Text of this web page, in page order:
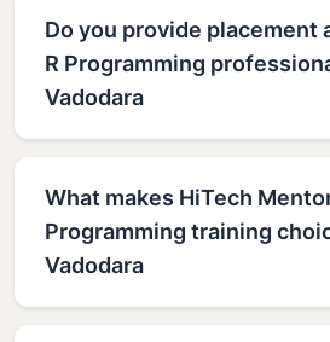
Do you provide placement
R Programming
Vadodara
What makes HiTech
Programming training
Vadodara